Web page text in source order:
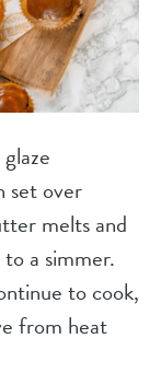
set over
melts and
a simmer.
to cook,
from heat